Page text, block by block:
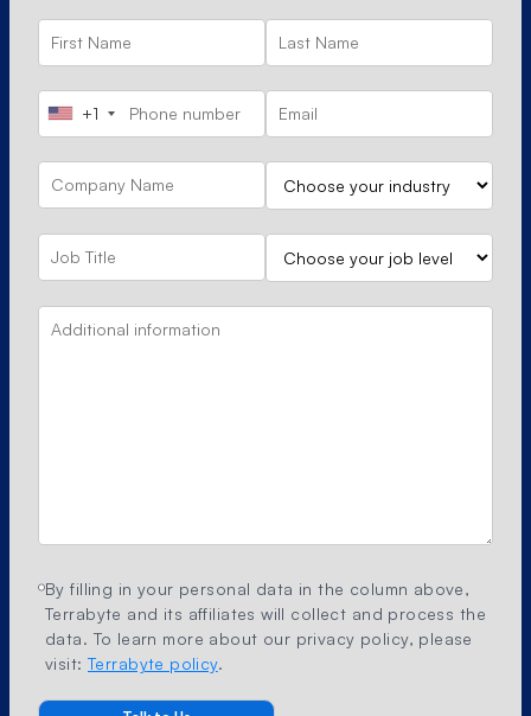
+1
By filling in your personal data in the column above,
Terrabyte and its affiliates will collect and process the
data. To learn more about our privacy policy, please
visit: Terrabyte policy.